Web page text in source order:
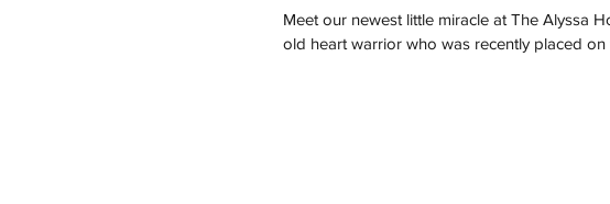
Meet our newest little miracle at The Alyssa
old heart warrior who was recently placed on